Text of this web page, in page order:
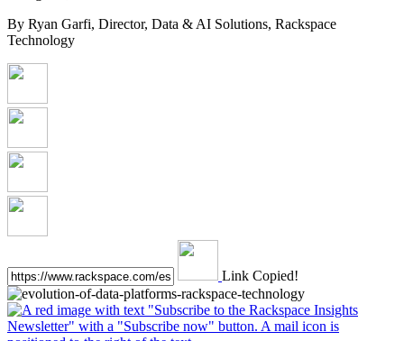
By Ryan Garfi, Director, Data & AI Solutions, Rackspace
Technology
Link Copied!